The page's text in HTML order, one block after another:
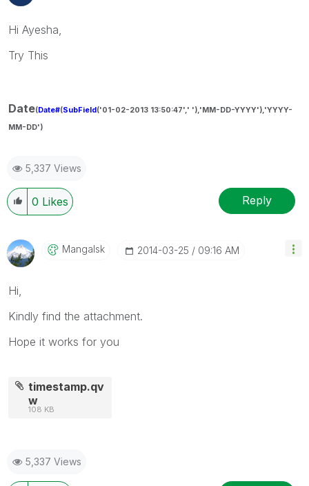
Hi Ayesha,
Try This
Date(Date#(SubField('01-02-2013 13:50:47',' '),'MM-DD-YYYY'),'YYYY-
MM-DD')
5,337 Views
0 Likes Reply
Mangalsk ‎2014-03-25 09:16 AM
Hi,
Kindly find the attachment.
Hope it works for you
timestamp.qv
w
108 KB
5,337 Views